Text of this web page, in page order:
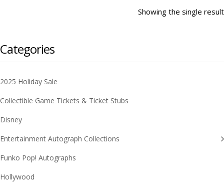
Showing the single result
Categories
2025 Holiday Sale
Collectible Game Tickets & Ticket Stubs
Disney
Entertainment Autograph Collections
Funko Pop! Autographs
Hollywood